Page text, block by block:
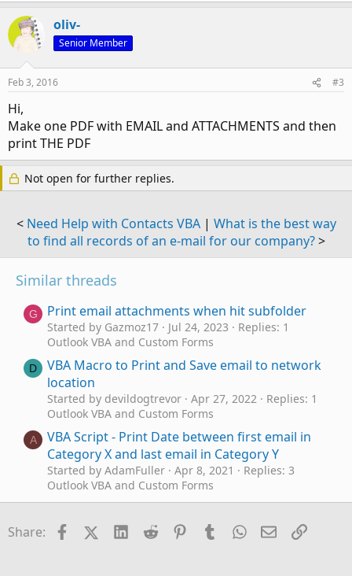
oliv-
Senior Member
Feb 3, 2016 #3
Hi,
Make one PDF with EMAIL and ATTACHMENTS and then
print THE PDF
Not open for further replies.
< Need Help with Contacts VBA| What is the best way
to find all records of an e-mail for our company?>
Similar threads
G Print email attachments when hit subfolder
Started by Gazmoz17 Jul 24, 2023
Replies: 1
Outlook VBA and Custom Forms
D
VBA Macro to Print and Save email to network
location
Started by devildogtrevor Apr 27, 2022
Replies: 1
Outlook VBA and Custom Forms
A
VBA Script - Print Date between first email in
Category X and last email in Category Y
Started by AdamFuller Apr 8, 2021
Replies: 3
Outlook VBA and Custom Forms
Print email and, attachments sent in hyperlinks
in the email
Started by mediocrerecord Aug 3, 2018
Replies: 2
Share: FacebookX (Twitter)
LinkedIn
Reddit Pinterest
TumblrWhatsApp
EmailLink